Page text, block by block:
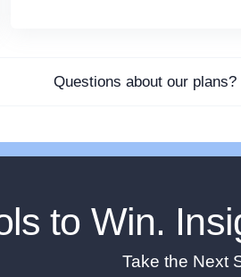
Questions about our plans?
to Win.
Take the Next